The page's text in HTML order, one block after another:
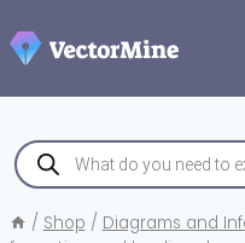
to
content
Products
search
/ Shop / Diagrams and